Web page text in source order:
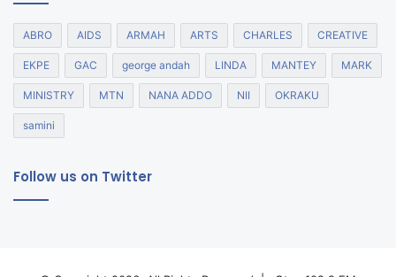
ABRO AIDS ARMAH ARTS CHARLES CREATIVE
EKPE GAC george andah LINDA MANTEY MARK
MINISTRY MTN NANA ADDO NII OKRAKU
samini
Follow us on Twitter